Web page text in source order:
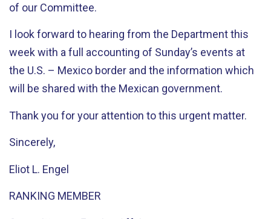
of our Committee.
I look forward to hearing from the Department this
week with a full accounting of Sunday’s events at
the U.S. – Mexico border and the information which
will be shared with the Mexican government.
Thank you for your attention to this urgent matter.
Sincerely,
Eliot L. Engel
RANKING MEMBER